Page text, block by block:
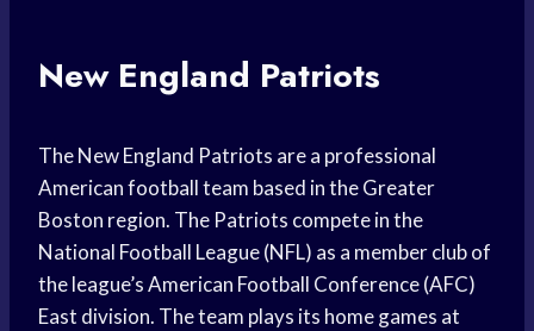
New England Patriots
The New England Patriots are a professional
American football team based in the Greater
Boston region. The Patriots compete in the
National Football League (NFL) as a member club of
the league’s American Football Conference (AFC)
East division. The team plays its home games at